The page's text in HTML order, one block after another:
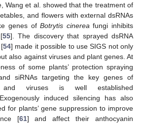
Wang et al. showed that the treatment of
and flowers with external dsRNAs
genes ofBotrytis cinerea fungi inhibits
55]. The discovery that sprayed dsRNA
54] made it possible to use SIGS not only
also against viruses and plant genes. At
of some plants’ protection spraying
siRNAs targeting the key genes of
and viruses is well established
induced silencing has also
for plants’ gene suppression to improve
[61] and affect their anthocyanin